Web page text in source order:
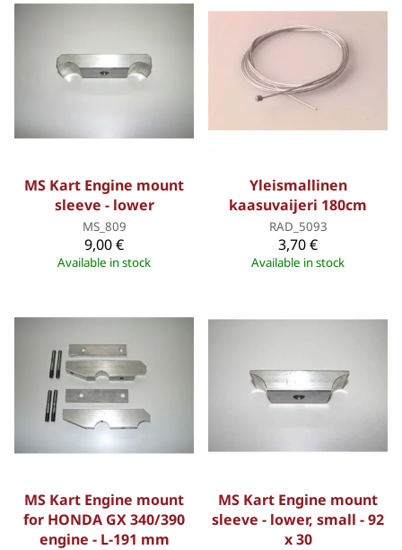
MS Kart Engine mount
sleeve - lower
MS_809
9,00 €
Available in stock
Yleismallinen
kaasuvaijeri 180cm
RAD_5093
3,70 €
Available in stock
MS Kart Engine mount
for HONDA GX 340/390
engine - L-191 mm
MS Kart Engine mount
sleeve - lower, small - 92
x 30